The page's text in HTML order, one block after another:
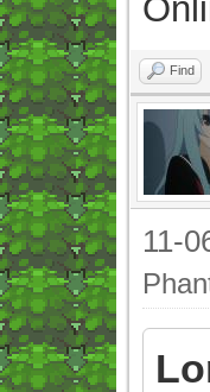
Find
11-